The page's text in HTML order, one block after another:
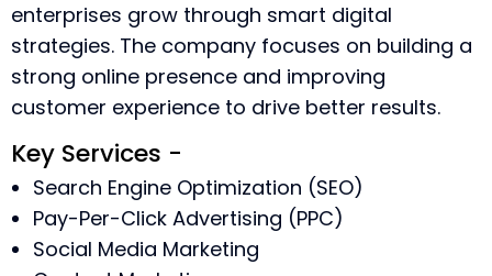
enterprises grow through smart digital
strategies. The company focuses on building a
strong online presence and improving
customer experience to drive better results.
Key Services -
Search Engine Optimization (SEO)
Pay-Per-Click Advertising (PPC)
Social Media Marketing